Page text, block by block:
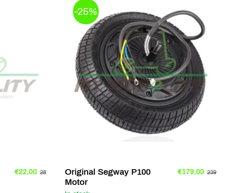
€22,00 28
-25%
Original Segway P100
Motor
€179,00 239